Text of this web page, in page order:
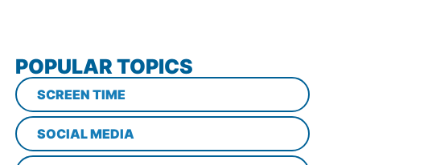
POPULAR TOPICS
SCREEN TIME
SOCIAL MEDIA